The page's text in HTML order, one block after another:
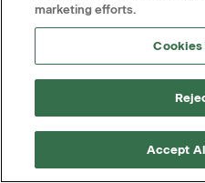
marketing efforts.
Accept